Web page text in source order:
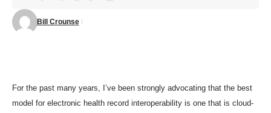
Bill Crounse
For the past many years, I’ve been strongly advocating that the best
model for electronic health record interoperability is one that is cloud-